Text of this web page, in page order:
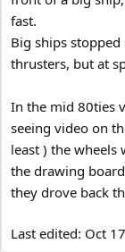
fast.
Big ships
thrusters, but at
In the mid 80ties
seeing video on
least ) the wheels
the drawing
they drove back
Last edited: Oct